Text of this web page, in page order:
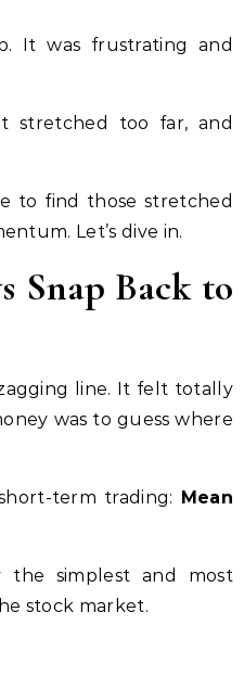
It was frustrating and
stretched too far, and
to find those stretched
Let’s dive in.
Snap Back to
line. It felt totally
was to guess where
term trading: Mean
the simplest and most
stock market.